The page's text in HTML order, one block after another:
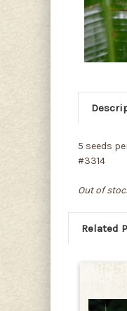
5 seeds
#3314
Out of
Related